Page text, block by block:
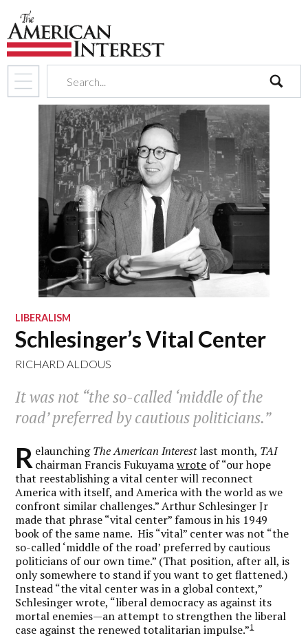
search
LIBERALISM
Schlesinger’s Vital Center
RICHARD ALDOUS
It was not “the so-called ‘middle of the
road’ preferred by cautious politicians.”
R elaunchingThe American Interestlast month, TAI
chairman Francis Fukuyamawrote of “our hope
that reestablishing a vital center will reconnect
America with itself, and America with the world as we
confront similar challenges.” Arthur Schlesinger Jr
made that phrase “vital center” famous in his 1949
book of the same name. His “vital” center was not “the
so-called ‘middle of the road’ preferred by cautious
politicians of our own time.” (That position, after all, is
only somewhere to stand if you want to get flattened.)
Instead “the vital center was in a global context,”
Schlesinger wrote, “liberal democracy as against its
mortal enemies—an attempt to strengthen the liberal
case against the renewed totalitarian impulse.”1